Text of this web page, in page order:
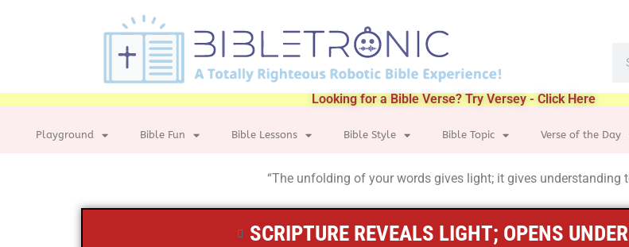
Looking for a Bible Verse? Try Versey - Click Here
Playground Bible Fun Bible Lessons Bible Style Bible Topic Verse of the Day
“The unfolding of your words gives light; it gives understanding
SCRIPTURE REVEALS LIGHT; OPENS